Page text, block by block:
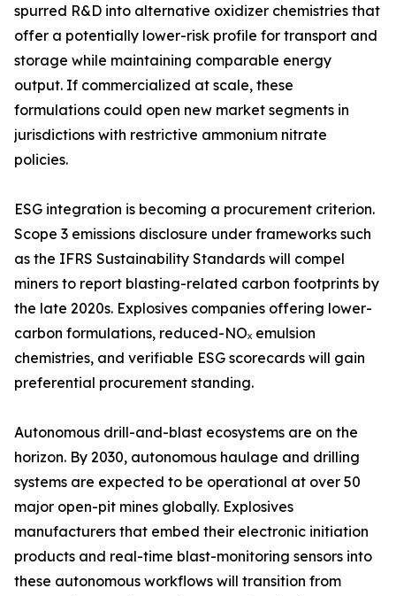
spurred R&D into alternative oxidizer chemistries that
offer a potentially lower-risk profile for transport and
storage while maintaining comparable energy
output. If commercialized at scale, these
formulations could open new market segments in
jurisdictions with restrictive ammonium nitrate
policies.
ESG integration is becoming a procurement criterion.
Scope 3 emissions disclosure under frameworks such
as the IFRS Sustainability Standards will compel
miners to report blasting-related carbon footprints by
the late 2020s. Explosives companies offering lower-
carbon formulations, reduced-NOₓ emulsion
chemistries, and verifiable ESG scorecards will gain
preferential procurement standing.
Autonomous drill-and-blast ecosystems are on the
horizon. By 2030, autonomous haulage and drilling
systems are expected to be operational at over 50
major open-pit mines globally. Explosives
manufacturers that embed their electronic initiation
products and real-time blast-monitoring sensors into
these autonomous workflows will transition from